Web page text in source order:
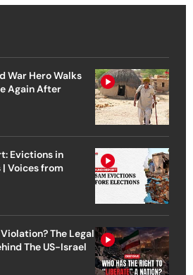
War Hero Walks
Again After
Evictions in
| Voices from
The Legal
The US-Israel